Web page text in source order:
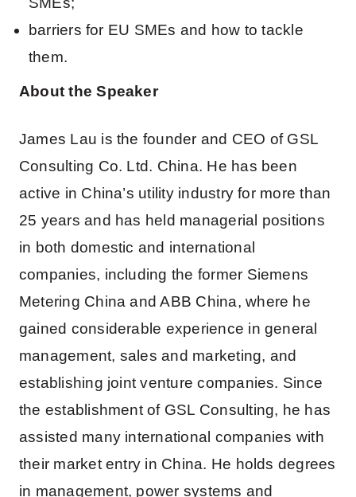
barriers for EU SMEs and how to tackle
them.
About the Speaker
James Lau is the founder and CEO of GSL
Consulting Co. Ltd. China. He has been
active in China’s utility industry for more than
25 years and has held managerial positions
in both domestic and international
companies, including the former Siemens
Metering China and ABB China, where he
gained considerable experience in general
management, sales and marketing, and
establishing joint venture companies. Since
the establishment of GSL Consulting, he has
assisted many international companies with
their market entry in China. He holds degrees
in management, power systems and